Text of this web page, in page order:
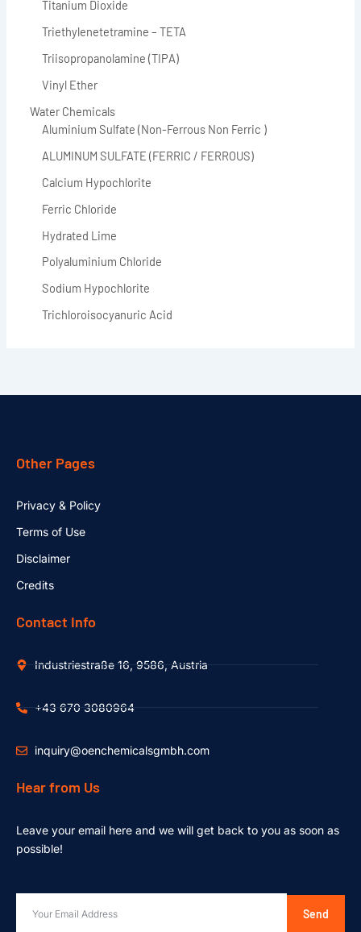
Titanium Dioxide
Triethylenetetramine – TETA
Triisopropanolamine (TIPA)
Vinyl Ether
Water Chemicals
Aluminium Sulfate (Non-Ferrous Non Ferric )
ALUMINUM SULFATE (FERRIC / FERROUS)
Calcium Hypochlorite
Ferric Chloride
Hydrated Lime
Polyaluminium Chloride
Sodium Hypochlorite
Trichloroisocyanuric Acid
Other Pages
Privacy & Policy
Terms of Use
Disclaimer
Credits
Contact Info
Industriestraße 16, 9586, Austria
+43 670 3080964
inquiry@oenchemicalsgmbh.com
Hear from Us
Leave your email here and we will get back to you as soon as
possible!
Send